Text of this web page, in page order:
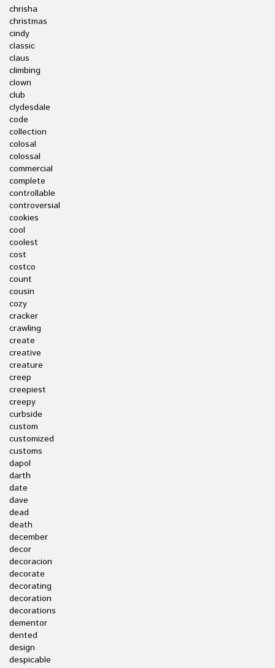
chrisha
christmas
cindy
classic
claus
climbing
clown
club
clydesdale
code
collection
colosal
colossal
commercial
complete
controllable
controversial
cookies
cool
coolest
cost
costco
count
cousin
cozy
cracker
crawling
create
creative
creature
creep
creepiest
creepy
curbside
custom
customized
customs
dapol
darth
date
dave
dead
death
december
decor
decoracion
decorate
decorating
decoration
decorations
dementor
dented
design
despicable